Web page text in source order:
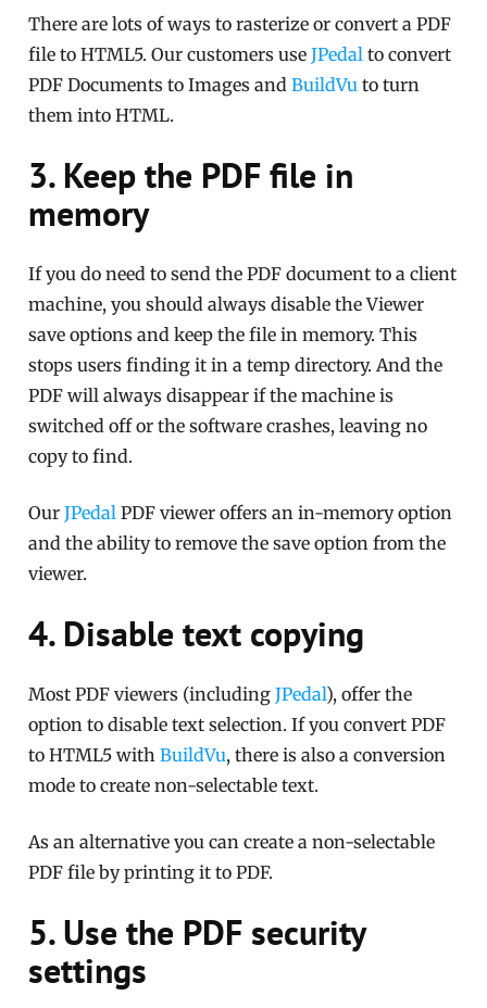
There are lots of ways to rasterize or convert a PDF
file to HTML5. Our customers useJPedal to convert
PDF Documents to Images andBuildVu to turn
them into HTML.
3. Keep the PDF file in
memory
If you do need to send the PDF document to a client
machine, you should always disable the Viewer
save options and keep the file in memory. This
stops users finding it in a temp directory. And the
PDF will always disappear if the machine is
switched off or the software crashes, leaving no
copy to find.
OurJPedal PDF viewer offers an in-memory option
and the ability to remove the save option from the
viewer.
4. Disable text copying
Most PDF viewers (includingJPedal), offer the
option to disable text selection. If you convert PDF
to HTML5 withBuildVu, there is also a conversion
mode to create non-selectable text.
As an alternative you can create a non-selectable
PDF file by printing it to PDF.
5. Use the PDF security
settings